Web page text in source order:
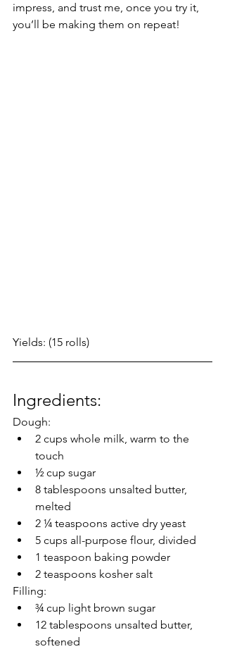
impress, and trust me, once you try it,
you’ll be making them on repeat!
Yields: (15 rolls)
Ingredients:
Dough:
2 cups whole milk, warm to the
touch
½ cup sugar
8 tablespoons unsalted butter,
melted
2 ¼ teaspoons active dry yeast
5 cups all-purpose flour, divided
1 teaspoon baking powder
2 teaspoons kosher salt
Filling:
¾ cup light brown sugar
12 tablespoons unsalted butter,
softened